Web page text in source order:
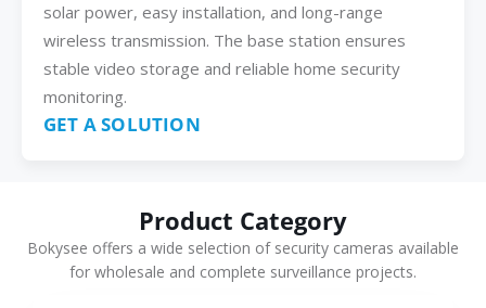
solar power, easy installation, and long-range
wireless transmission. The base station ensures
stable video storage and reliable home security
monitoring.
GET A SOLUTION
Product Category
Bokysee offers a wide selection of security cameras available
for wholesale and complete surveillance projects.